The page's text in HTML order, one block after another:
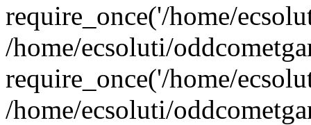
require_once('/home/
/home/ecsoluti/
require_once('/home/
/home/ecsoluti/